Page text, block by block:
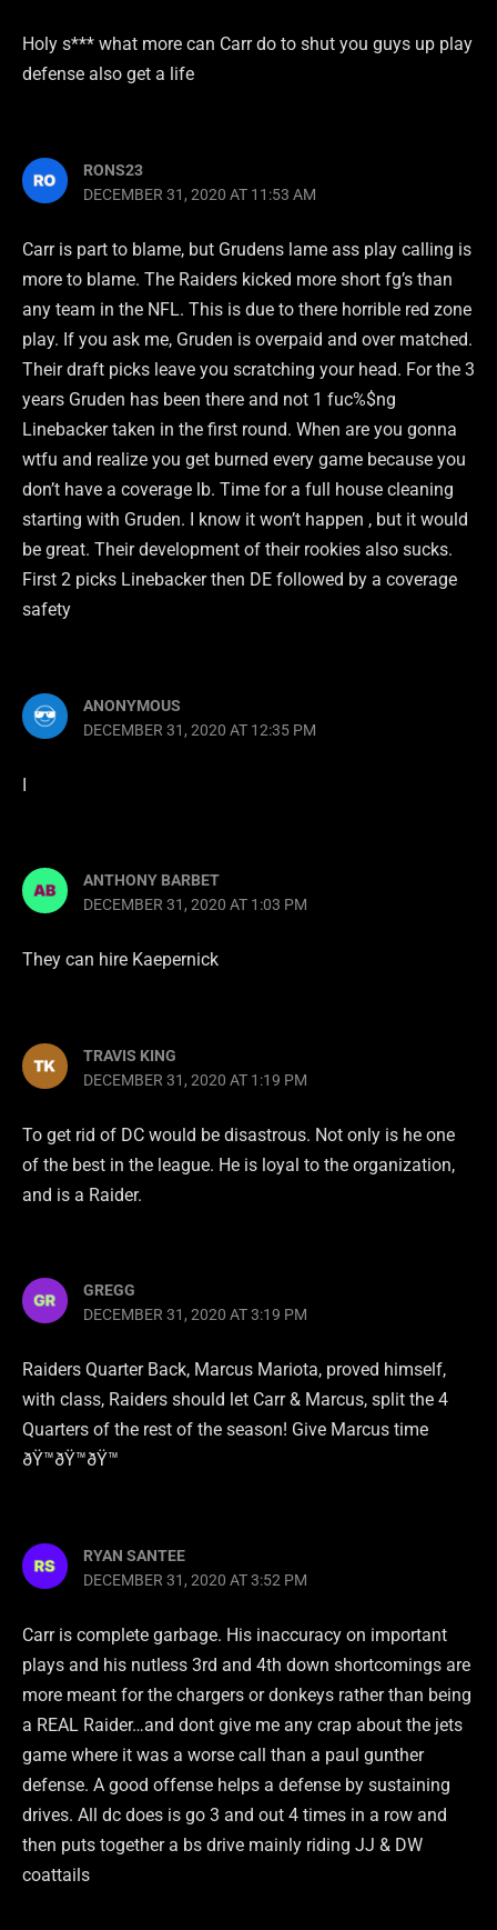
Holy s*** what more can Carr do to shut you guys up play
defense also get a life
RONS23
DECEMBER 31, 2020 AT 11:53 AM
Carr is part to blame, but Grudens lame ass play calling is
more to blame. The Raiders kicked more short fg’s than
any team in the NFL. This is due to there horrible red zone
play. If you ask me, Gruden is overpaid and over matched.
Their draft picks leave you scratching your head. For the 3
years Gruden has been there and not 1 fuc%$ng
Linebacker taken in the first round. When are you gonna
wtfu and realize you get burned every game because you
don’t have a coverage lb. Time for a full house cleaning
starting with Gruden. I know it won’t happen , but it would
be great. Their development of their rookies also sucks.
First 2 picks Linebacker then DE followed by a coverage
safety
ANONYMOUS
DECEMBER 31, 2020 AT 12:35 PM
I
ANTHONY BARBET
DECEMBER 31, 2020 AT 1:03 PM
They can hire Kaepernick
TRAVIS KING
DECEMBER 31, 2020 AT 1:19 PM
To get rid of DC would be disastrous. Not only is he one
of the best in the league. He is loyal to the organization,
and is a Raider.
GREGG
DECEMBER 31, 2020 AT 3:19 PM
Raiders Quarter Back, Marcus Mariota, proved himself,
with class, Raiders should let Carr & Marcus, split the 4
Quarters of the rest of the season! Give Marcus time
ðŸ™ðŸ™ðŸ™
RYAN SANTEE
DECEMBER 31, 2020 AT 3:52 PM
Carr is complete garbage. His inaccuracy on important
plays and his nutless 3rd and 4th down shortcomings are
more meant for the chargers or donkeys rather than being
a REAL Raider…and dont give me any crap about the jets
game where it was a worse call than a paul gunther
defense. A good offense helps a defense by sustaining
drives. All dc does is go 3 and out 4 times in a row and
then puts together a bs drive mainly riding JJ & DW
coattails